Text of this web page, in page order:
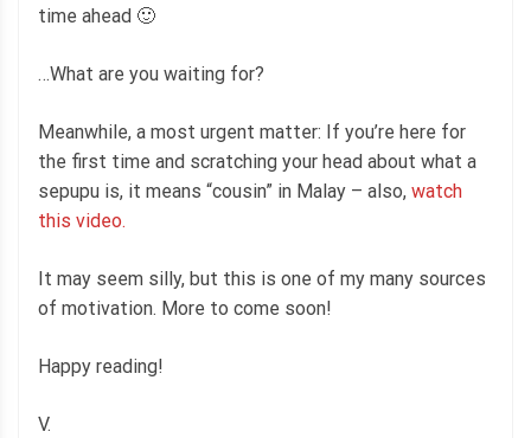
time ahead 🙂
…What are you waiting for?
Meanwhile, a most urgent matter: If you’re here for
the first time and scratching your head about what a
sepupu is, it means “cousin” in Malay – also, watch
this video.
It may seem silly, but this is one of my many sources
of motivation. More to come soon!
Happy reading!
V.